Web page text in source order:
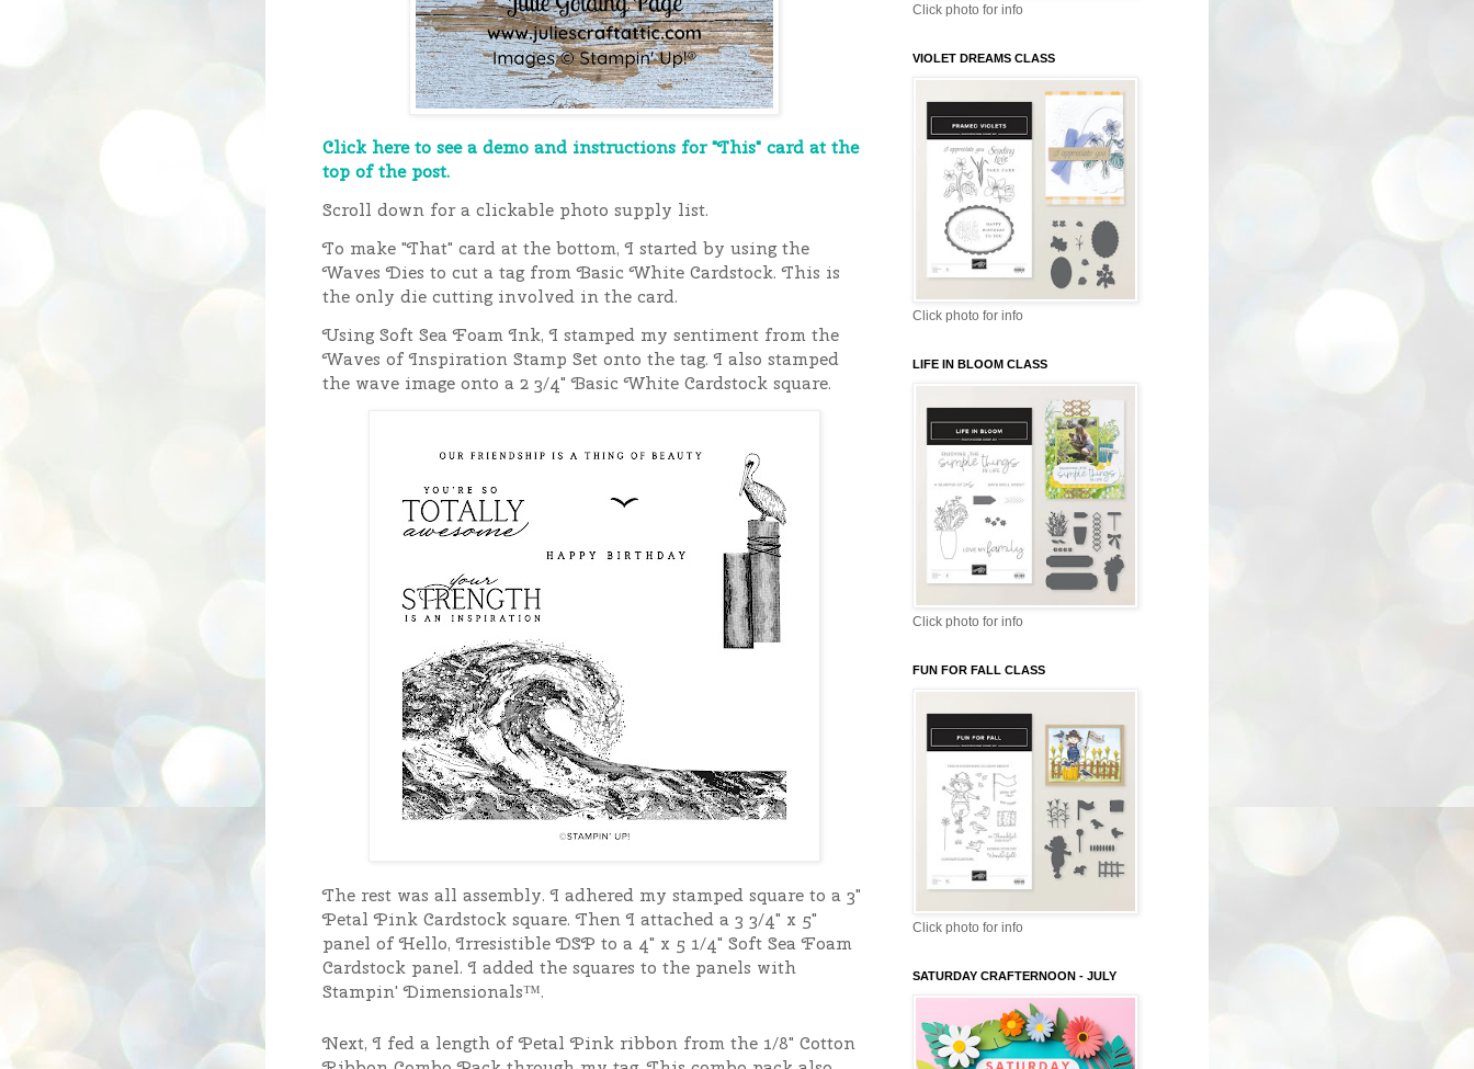
Click here to see a demo and instructions for "This" card at the
top of the post.
Scroll down for a clickable photo supply list.
To make "That" card at the bottom, I started by using the
Waves Dies to cut a tag from Basic White Cardstock. This is
the only die cutting involved in the card.
Using Soft Sea Foam Ink, I stamped my sentiment from the
Waves of Inspiration Stamp Set onto the tag. I also stamped
the wave image onto a 2 3/4" Basic White Cardstock square.
The rest was all assembly. I adhered my stamped square to a 3"
Petal Pink Cardstock square. Then I attached a 3 3/4" x 5"
panel of Hello, Irresistible DSP to a 4" x 5 1/4" Soft Sea Foam
Cardstock panel.I added the squares to the panels with
Stampin' Dimensionals™.
Next, I fed a length of Petal Pink ribbon from the 1/8" Cotton
Click photo for info
VIOLET DREAMS CLASS
Click photo for info
LIFE IN BLOOM CLASS
Click photo for info
FUN FOR FALL CLASS
Click photo for info
SATURDAY CRAFTERNOON - JULY